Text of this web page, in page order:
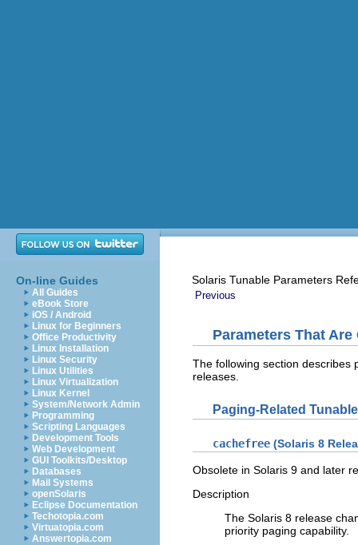
On-line Guides
All Guides
eBook Store
iOS / Android
Linux for Beginners
Office Productivity
Linux Installation
Linux Security
Linux Utilities
Linux Virtualization
Linux Kernel
System/Network Admin
Programming
Scripting Languages
Development Tools
Web Development
GUI Toolkits/Desktop
Databases
Mail Systems
openSolaris
Eclipse Documentation
Techotopia.com
Virtuatopia.com
Answertopia.com
Solaris Tunable Parameters
Previous
Parameters That
The following section describes
releases.
Paging-Related
cachefree (Solaris 8
Obsolete in Solaris 9 and later
Description
The Solaris 8 release
priority paging capability.